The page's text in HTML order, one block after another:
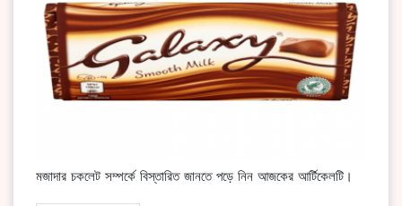
মজাদার চকলেট সম্পর্কে বিস্তারিত জানতে পড়ে নিন আজকের আর্টিকেলটি।